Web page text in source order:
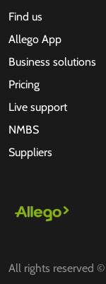
Find us
Allego App
Business solutions
Pricing
Live support
NMBS
Suppliers
All rights reserved